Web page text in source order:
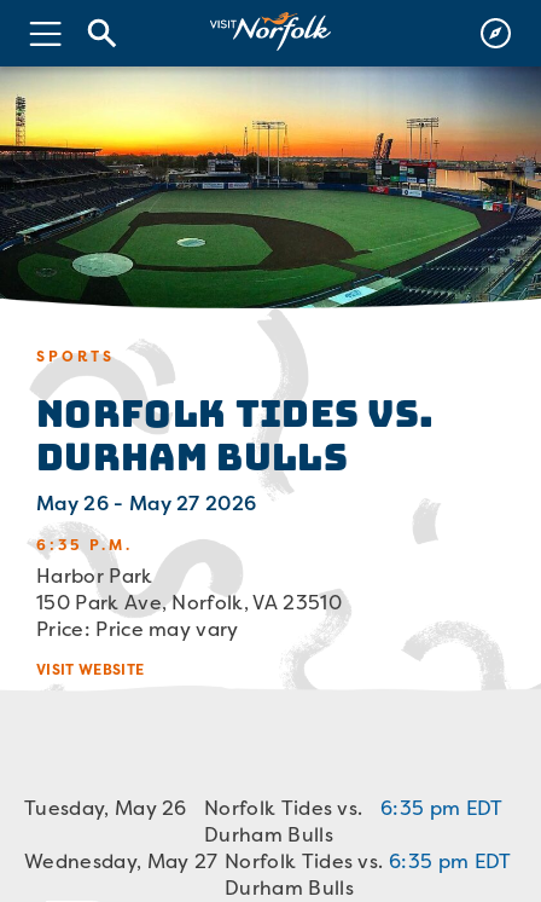
SPORTS
Norfolk Tides vs.
Durham Bulls
May 26 - May 27 2026
6:35 P.M.
Harbor Park
150 Park Ave, Norfolk, VA 23510
Price: Price may vary
VISIT WEBSITE
Tuesday, May 26
Norfolk Tides vs.
Durham Bulls
6:35 pm EDT
Wednesday, May 27 Norfolk Tides vs.
Durham Bulls
6:35 pm EDT